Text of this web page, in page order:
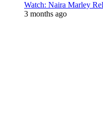
Watch: Naira Marley
3 months ago